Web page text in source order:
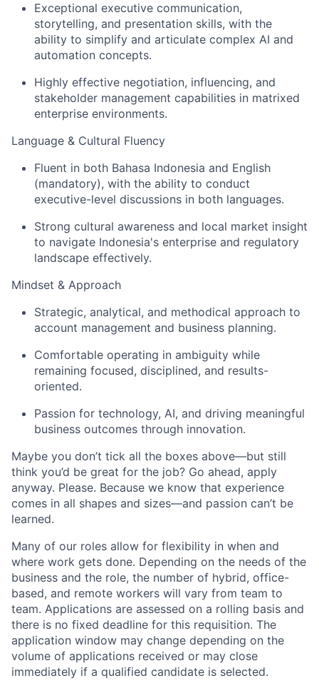
Exceptional executive communication,
storytelling, and presentation skills, with the
ability to simplify and articulate complex AI and
automation concepts.
Highly effective negotiation, influencing, and
stakeholder management capabilities in matrixed
enterprise environments.
Language & Cultural Fluency
Fluent in both Bahasa Indonesia and English
(mandatory), with the ability to conduct
executive-level discussions in both languages.
Strong cultural awareness and local market insight
to navigate Indonesia's enterprise and regulatory
landscape effectively.
Mindset & Approach
Strategic, analytical, and methodical approach to
account management and business planning.
Comfortable operating in ambiguity while
remaining focused, disciplined, and results-
oriented.
Passion for technology, AI, and driving meaningful
business outcomes through innovation.
Maybe you don’t tick all the boxes above—but still
think you’d be great for the job? Go ahead, apply
anyway. Please. Because we know that experience
comes in all shapes and sizes—and passion can’t be
learned.
Many of our roles allow for flexibility in when and
where work gets done. Depending on the needs of the
business and the role, the number of hybrid, office-
based, and remote workers will vary from team to
team. Applications are assessed on a rolling basis and
there is no fixed deadline for this requisition. The
application window may change depending on the
volume of applications received or may close
immediately if a qualified candidate is selected.